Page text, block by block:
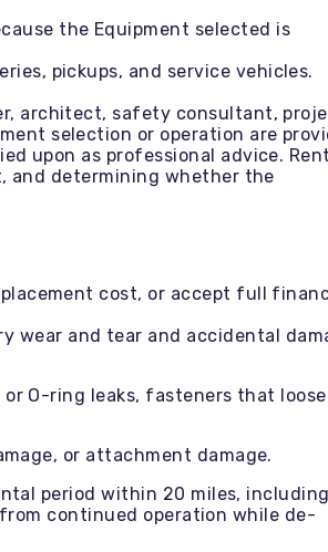
the Equipment selected is
pickups, and service vehicles.
architect, safety consultant,
selection or operation are
upon as professional advice.
and determining whether the
cost, or accept full
wear and tear and accidental
O-ring leaks, fasteners that
or attachment damage.
period within 20 miles,
continued operation while de-